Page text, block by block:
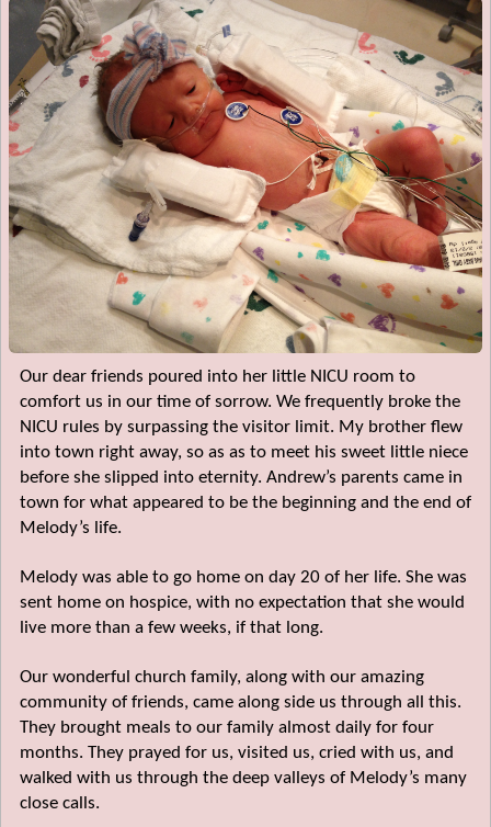
Our dear friends poured into her little NICU room to
comfort us in our time of sorrow. We frequently broke the
NICU rules by surpassing the visitor limit. My brother flew
into town right away, so as as to meet his sweet little niece
before she slipped into eternity. Andrew’s parents came in
town for what appeared to be the beginning and the end of
Melody’s life.
Melody was able to go home on day 20 of her life. She was
sent home on hospice, with no expectation that she would
live more than a few weeks, if that long.
Our wonderful church family, along with our amazing
community of friends, came along side us through all this.
They brought meals to our family almost daily for four
months. They prayed for us, visited us, cried with us, and
walked with us through the deep valleys of Melody’s many
close calls.